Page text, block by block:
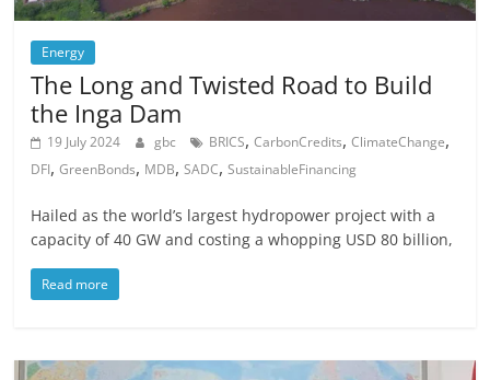
Energy
The Long and Twisted Road to Build
the Inga Dam
19 July 2024 gbc BRICS,CarbonCredits,ClimateChange,
DFI,GreenBonds, MDB,SADC,SustainableFinancing
Hailed as the world’s largest hydropower project with a
capacity of 40 GW and costing a whopping USD 80 billion,
Read more